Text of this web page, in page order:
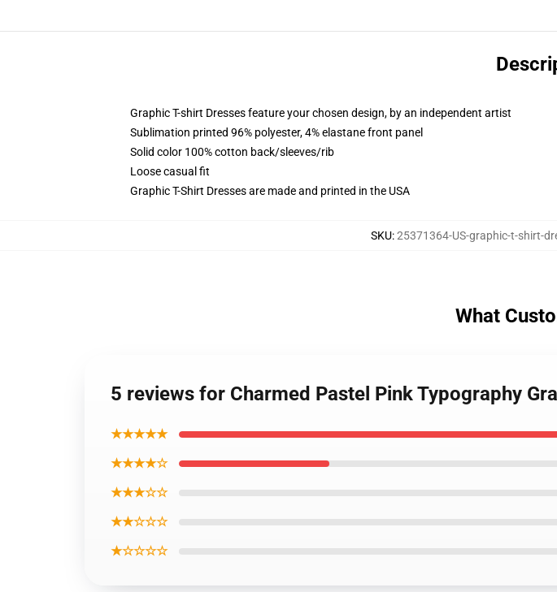
Graphic T-shirt Dresses feature your chosen design, by an independent artist
Sublimation printed 96% polyester, 4% elastane front panel
Solid color 100% cotton back/sleeves/rib
Loose casual fit
Graphic T-Shirt Dresses are made and printed in the USA
SKU:25371364-US-graphic-t-shirt-
What
5 reviews for Charmed Pastel Pink Typography
★★★★★
★★★★☆
★★★☆☆
★★☆☆☆
★☆☆☆☆